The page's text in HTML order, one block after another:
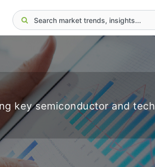
key semiconductor and tech